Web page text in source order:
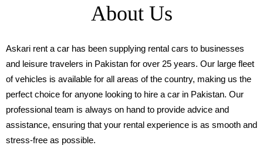
About Us
Askari rent a car has been supplying rental cars to businesses
and leisure travelers in Pakistan for over 25 years. Our large fleet
of vehicles is available for all areas of the country, making us the
perfect choice for anyone looking to hire a car in Pakistan. Our
professional team is always on hand to provide advice and
assistance, ensuring that your rental experience is as smooth and
stress-free as possible.